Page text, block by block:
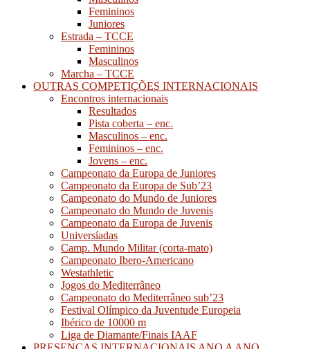
Femininos
Juniores
Estrada – TCCE
Femininos
Masculinos
Marcha – TCCE
OUTRAS COMPETIÇÕES INTERNACIONAIS
Encontros internacionais
Resultados
Pista coberta – enc.
Masculinos – enc.
Femininos – enc.
Jovens – enc.
Campeonato da Europa de Juniores
Campeonato da Europa de Sub’23
Campeonato do Mundo de Juniores
Campeonato do Mundo de Juvenis
Campeonato da Europa de Juvenis
Universíadas
Camp. Mundo Militar (corta-mato)
Campeonato Ibero-Americano
Westathletic
Jogos do Mediterrâneo
Campeonato do Mediterrâneo sub’23
Festival Olímpico da Juventude Europeia
Ibérico de 10000 m
Liga de Diamante/Finais IAAF